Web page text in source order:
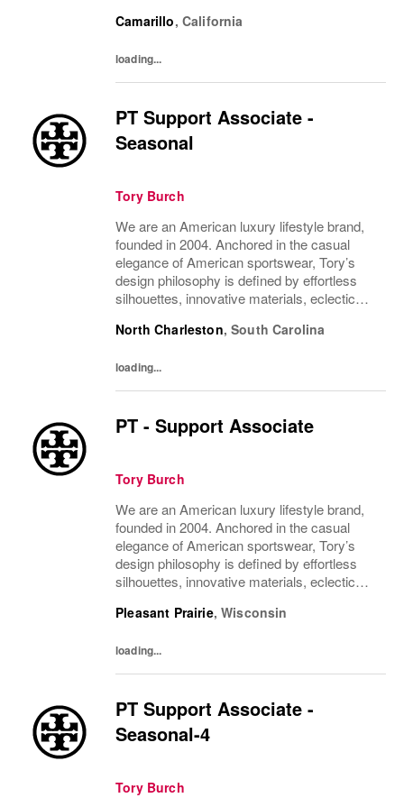
past and present. The collections include...
Camarillo, California
loading...
PT Support Associate -
Seasonal
Tory Burch
We are an American luxury lifestyle brand,
founded in 2004. Anchored in the casual
elegance of American sportswear, Tory’s
design philosophy is defined by effortless
silhouettes, innovative materials, eclectic
past and present. The collections include...
North Charleston,South Carolina
loading...
PT - Support Associate
Tory Burch
We are an American luxury lifestyle brand,
founded in 2004. Anchored in the casual
elegance of American sportswear, Tory’s
design philosophy is defined by effortless
silhouettes, innovative materials, eclectic
past and present. The collections include...
Pleasant Prairie,Wisconsin
loading...
PT Support Associate -
Seasonal-4
Tory Burch